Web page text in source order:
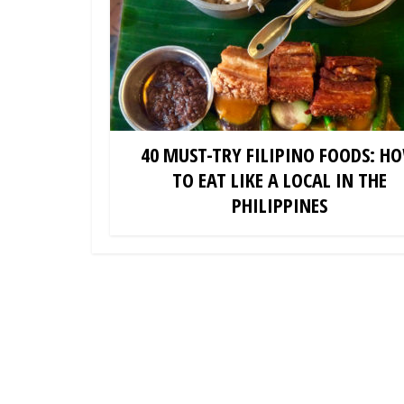
40 MUST-TRY FILIPINO FOODS:
TO EAT LIKE A LOCAL IN THE
PHILIPPINES